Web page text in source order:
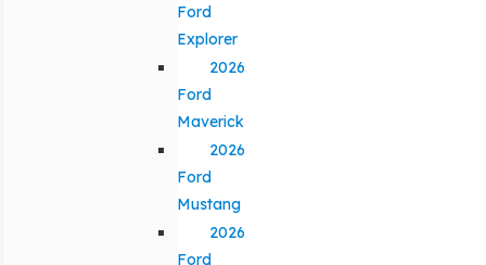
Ford
Explorer
2026
Ford
Maverick
2026
Ford
Mustang
2026
Ford